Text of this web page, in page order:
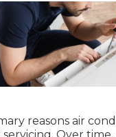
reasons air